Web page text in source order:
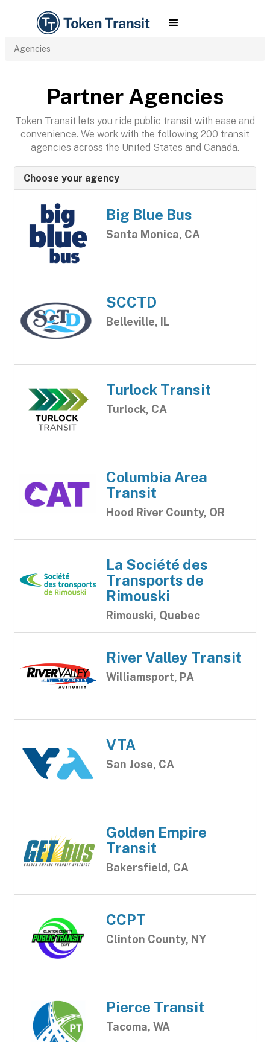
Agencies
Partner Agencies
Token Transit lets you ride public transit with ease and
convenience. We work with the following 200 transit
agencies across the United States and Canada.
Choose your agency
Big Blue Bus
Santa Monica, CA
SCCTD
Belleville, IL
Turlock Transit
Turlock, CA
Columbia Area
Transit
Hood River County, OR
La Société des
Transports de
Rimouski
Rimouski, Quebec
River Valley Transit
Williamsport, PA
VTA
San Jose, CA
Golden Empire
Transit
Bakersfield, CA
CCPT
Clinton County, NY
Pierce Transit
Tacoma, WA